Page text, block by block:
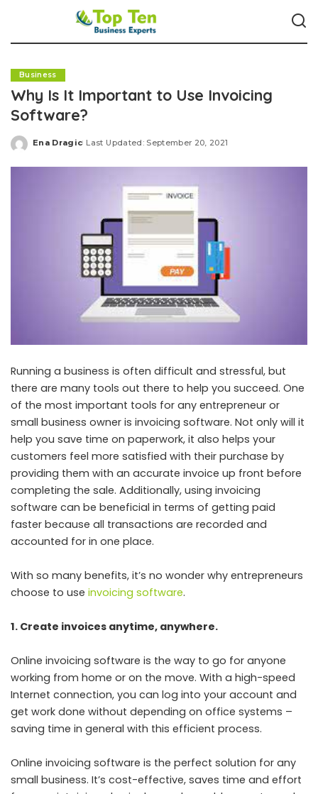
Business
Why Is It Important to Use Invoicing
Software?
Posted
Ena Dragic Last Updated: September 20, 2021
Running a business is often difficult and stressful, but
there are many tools out there to help you succeed. One
of the most important tools for any entrepreneur or
small business owner is invoicing software. Not only will it
help you save time on paperwork, it also helps your
customers feel more satisfied with their purchase by
providing them with an accurate invoice up front before
completing the sale. Additionally, using invoicing
software can be beneficial in terms of getting paid
faster because all transactions are recorded and
accounted for in one place.
With so many benefits, it’s no wonder why entrepreneurs
choose to use invoicing software.
1. Create invoices anytime, anywhere.
Online invoicing software is the way to go for anyone
working from home or on the move. With a high-speed
Internet connection, you can log into your account and
get work done without depending on office systems –
saving time in general with this efficient process.
Online invoicing software is the perfect solution for any
small business. It’s cost-effective, saves time and effort